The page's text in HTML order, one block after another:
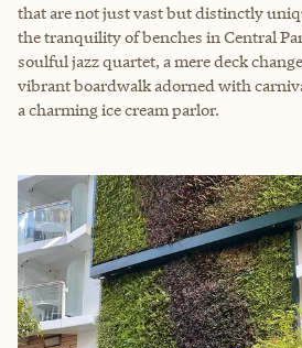
that are not just vast but distinctly
the tranquility of benches in Central
soulful jazz quartet, a mere deck
vibrant boardwalk adorned with
a charming ice cream parlor.